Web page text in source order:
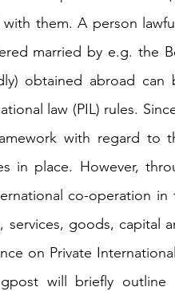
them. A person
married by e.g. the
obtained abroad can
law (PIL) rules.
with regard to
in place. However,
co-operation
goods, capital
on Private
will briefly outline